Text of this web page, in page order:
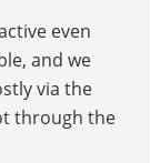
even
and we
via the
through the